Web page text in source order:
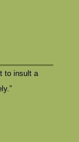
to insult a